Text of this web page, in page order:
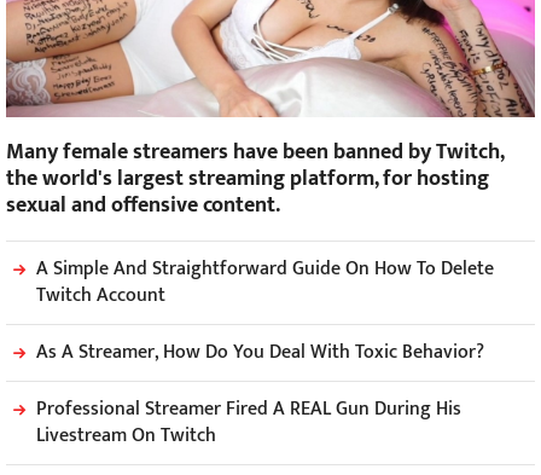
Many female streamers have been banned by Twitch,
the world's largest streaming platform, for hosting
sexual and offensive content.
A Simple And Straightforward Guide On How To Delete
Twitch Account
As A Streamer, How Do You Deal With Toxic Behavior?
Professional Streamer Fired A REAL Gun During His
Livestream On Twitch